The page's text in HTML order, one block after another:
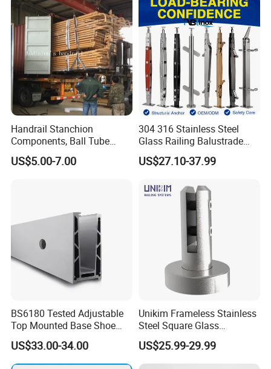
Handrail Stanchion
Components, Ball Tube
Stanchion System,
Galvanized Balltube Mild
US$5.00-7.00
304 316 Stainless Steel
Glass Railing Balustrade
Pool Frameless Railing
Design for Balcony and
US$27.10-37.99
BS6180 Tested Adjustable
Top Mounted Base Shoe
Aluminium Glass
Balustrade Glass
Railing/Aluminium Railing
US$33.00-34.00
Unikim Frameless Stainless
Steel Square Glass
Swimming Pool Fence
Balustrade Spigot
US$25.99-29.99